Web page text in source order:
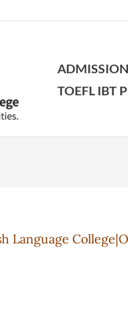
TOEFL IBT
Language